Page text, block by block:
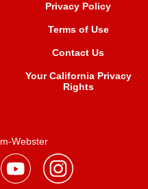
Privacy Policy
Terms of Use
Contact Us
Your California Privacy
Rights
Webster